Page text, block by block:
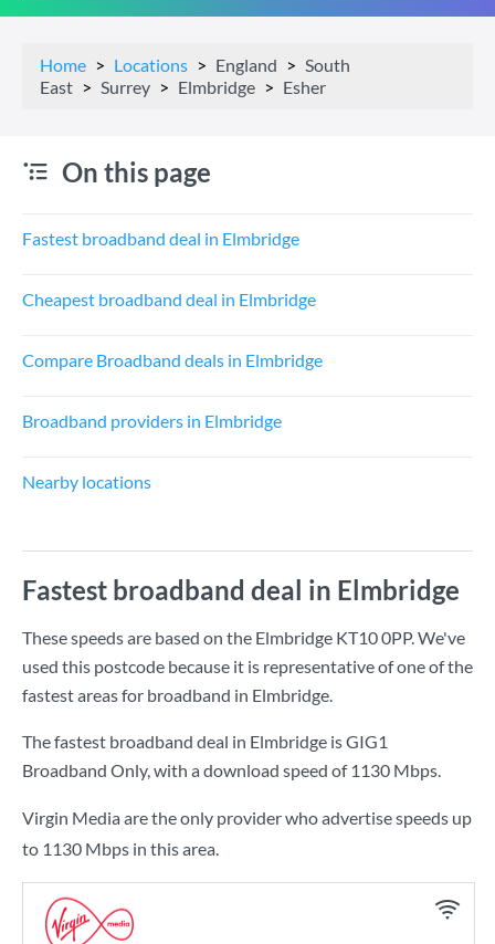
Home Locations England
South
East
Surrey Elmbridge Esher
On this page
Fastest broadband deal in Elmbridge
Cheapest broadband deal in Elmbridge
Compare Broadband deals in Elmbridge
Broadband providers in Elmbridge
Nearby locations
Fastest broadband deal in Elmbridge
These speeds are based on the Elmbridge KT10 0PP. We've
used this postcode because it is representative of one of the
fastest areas for broadband in Elmbridge.
The fastest broadband deal in Elmbridge isGIG1
Broadband Only, with a download speed of 1130 Mbps.
Virgin Media are the only provider who advertise speeds up
to 1130 Mbps in this area.